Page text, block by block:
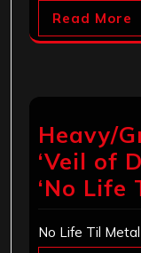
Read More
Heavy/
‘Veil of
‘No Life
No Life Til